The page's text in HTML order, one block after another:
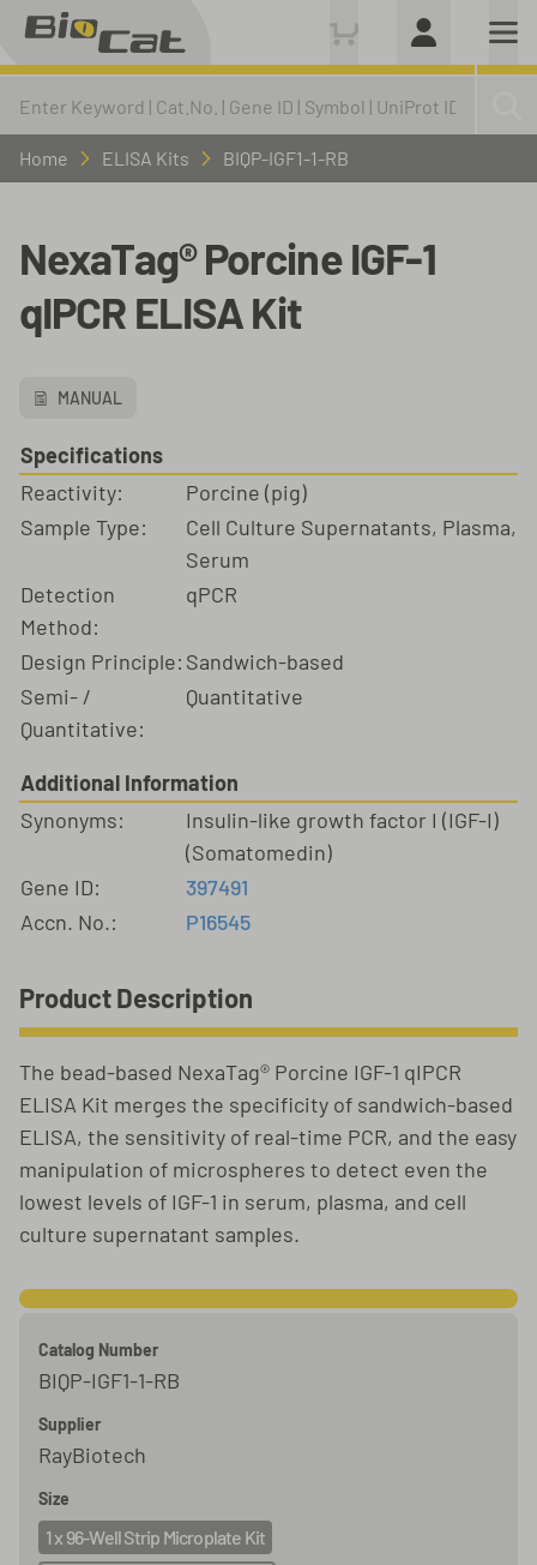
Home ELISA Kits BIQP-IGF1-1-RB
NexaTag® Porcine IGF-1
qIPCR ELISA Kit
MANUAL
Specifications
Reactivity:
Porcine (pig)
Sample Type:
Cell Culture Supernatants, Plasma,
Serum
Detection
Method:
qPCR
Design Principle: Sandwich-based
Semi- /
Quantitative:
Quantitative
Additional Information
Synonyms:
Insulin-like growth factor I (IGF-I)
(Somatomedin)
Gene ID:
397491
Accn. No.:
P16545
Product Description
The bead-based NexaTag® Porcine IGF-1 qIPCR
ELISA Kit merges the specificity of sandwich-based
ELISA, the sensitivity of real-time PCR, and the easy
manipulation of microspheres to detect even the
lowest levels of IGF-1 in serum, plasma, and cell
culture supernatant samples.
Catalog Number
BIQP-IGF1-1-RB
Supplier
RayBiotech
Size
1 x 96-Well Strip Microplate Kit